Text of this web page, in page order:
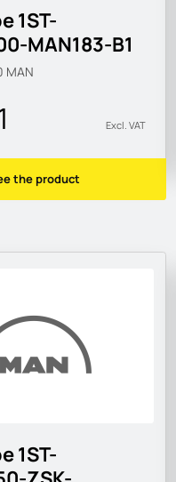
1ST-
MAN183-B1
MAN
Excl. VAT
the product
1ST-